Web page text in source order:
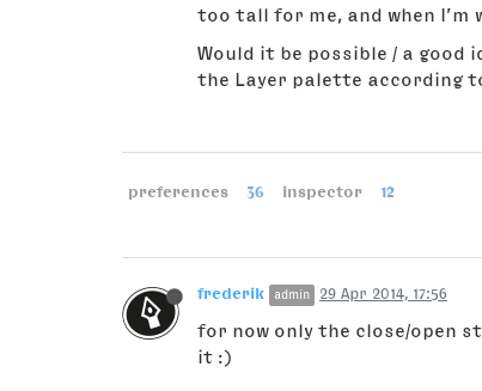
too tall for me, and when I’m
Would it be possible / a good
the Layer palette according
preferences 36 inspector 12
frederik admin 29 Apr 2014, 17:56
for now only the close/open
it :)